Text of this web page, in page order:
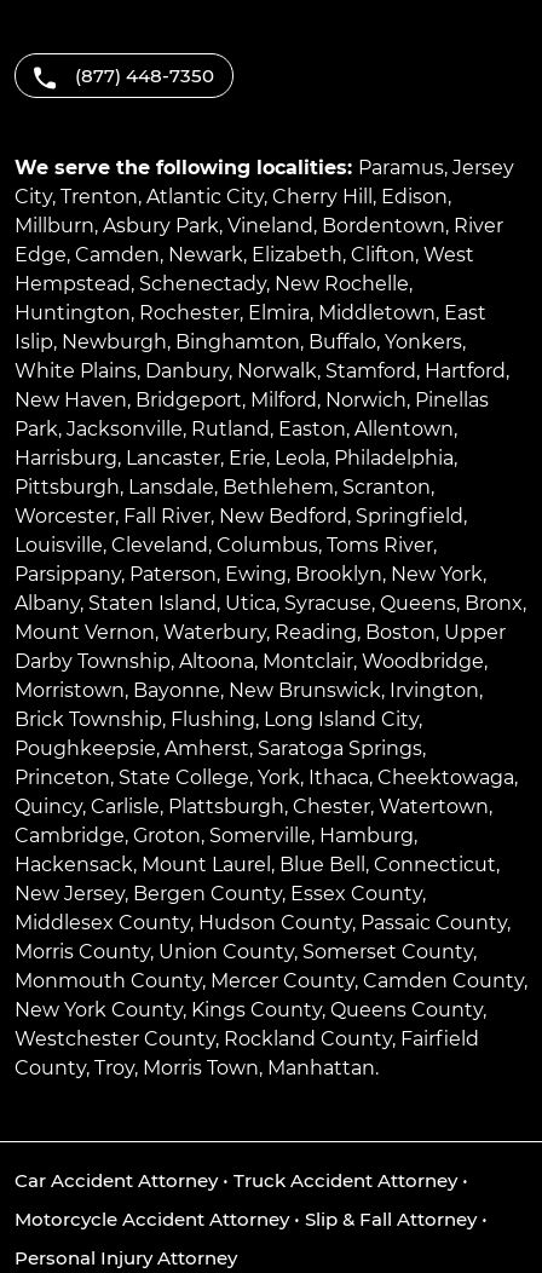
(877) 448-7350
We serve the following localities: Paramus, Jersey
City, Trenton, Atlantic City, Cherry Hill , Edison,
Millburn, Asbury Park, Vineland, Bordentown, River
Edge, Camden, Newark, Elizabeth, Clifton, West
Hempstead, Schenectady, New Rochelle,
Huntington, Rochester, Elmira, Middletown, East
Islip, Newburgh, Binghamton, Buffalo, Yonkers,
White Plains, Danbury, Norwalk, Stamford, Hartford,
New Haven, Bridgeport, Milford, Norwich, Pinellas
Park, Jacksonville, Rutland, Easton, Allentown,
Harrisburg, Lancaster, Erie, Leola, Philadelphia,
Pittsburgh, Lansdale, Bethlehem, Scranton,
Worcester, Fall River, New Bedford, Springfield,
Louisville, Cleveland, Columbus, Toms River,
Parsippany, Paterson, Ewing, Brooklyn, New York,
Albany, Staten Island, Utica, Syracuse, Queens, Bronx,
Mount Vernon, Waterbury, Reading, Boston, Upper
Darby Township, Altoona, Montclair, Woodbridge,
Morristown, Bayonne, New Brunswick, Irvington,
Brick Township, Flushing, Long Island City,
Poughkeepsie, Amherst, Saratoga Springs,
Princeton, State College, York, Ithaca, Cheektowaga,
Quincy, Carlisle, Plattsburgh, Chester, Watertown,
Cambridge, Groton, Somerville, Hamburg,
Hackensack, Mount Laurel , Blue Bell , Connecticut,
New Jersey, Bergen County, Essex County,
Middlesex County, Hudson County, Passaic County,
Morris County, Union County, Somerset County,
Monmouth County, Mercer County, Camden County,
New York County, Kings County, Queens County,
Westchester County, Rockland County, Fairfield
County, Troy, Morris Town, Manhattan.
Car Accident Attorney• Truck Accident Attorney•
Motorcycle Accident Attorney• Slip & Fall Attorney•
Personal Injury Attorney